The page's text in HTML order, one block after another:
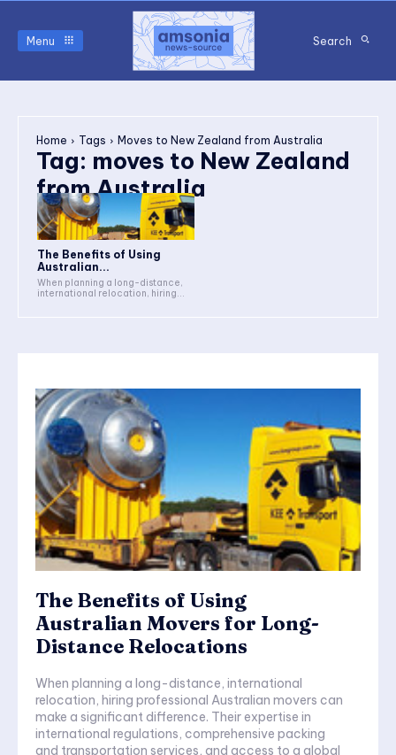
Menu Search
Home Tags Moves to New Zealand from Australia
Tag: moves to New Zealand
from Australia
The Benefits of Using
Australian...
When planning a long-distance,
international relocation, hiring...
The Benefits of Using
Australian Movers for Long-
Distance Relocations
When planning a long-distance, international
relocation, hiring professional Australian movers can
make a significant difference. Their expertise in
international regulations, comprehensive packing
and transportation services, and access to a global